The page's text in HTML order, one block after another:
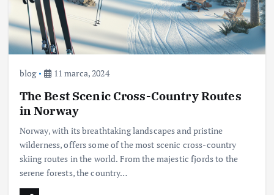
blog 11 marca, 2024
The Best Scenic Cross-Country Routes
in Norway
Norway, with its breathtaking landscapes and pristine
wilderness, offers some of the most scenic cross-country
skiing routes in the world. From the majestic fjords to the
serene forests, the country…